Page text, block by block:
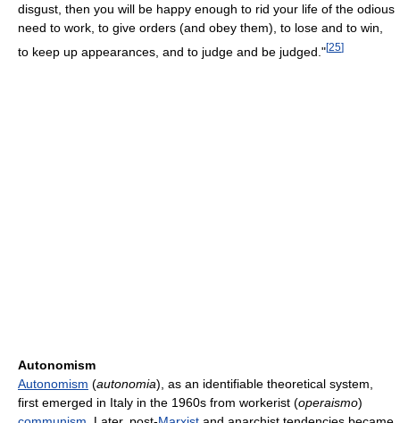
disgust, then you will be happy enough to rid your life of the odious
need to work, to give orders (and obey them), to lose and to win,
to keep up appearances, and to judge and be judged."[25]
Autonomism
Autonomism (autonomia), as an identifiable theoretical system,
first emerged in Italy in the 1960s from workerist (operaismo)